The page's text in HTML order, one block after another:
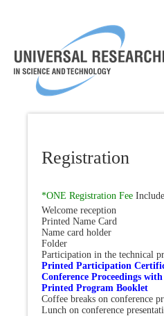
Registration
*ONE Registration Fee
Welcome reception
Printed Name Card
Name card holder
Folder
Participation in the technical
Printed Participation
Conference Proceedings
Printed Program Booklet
Coffee breaks on conference
Lunch on conference